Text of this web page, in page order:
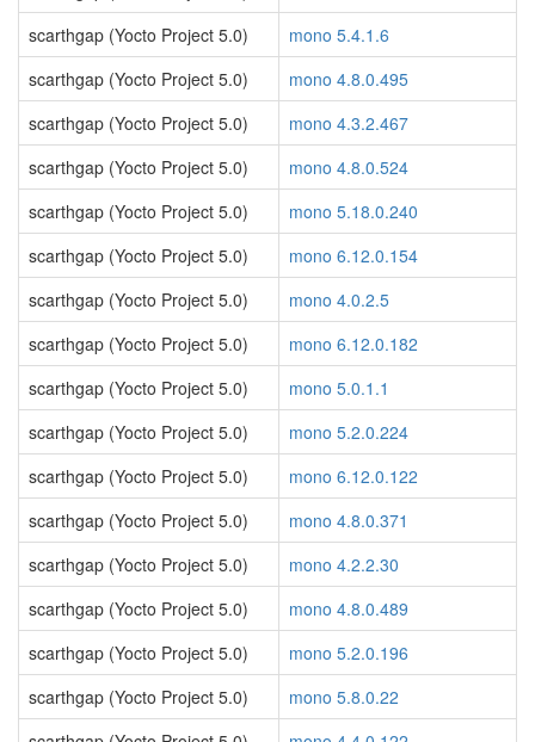
scarthgap (Yocto Project 5.0)
mono 5.4.1.6
scarthgap (Yocto Project 5.0)
mono 4.8.0.495
scarthgap (Yocto Project 5.0)
mono 4.3.2.467
scarthgap (Yocto Project 5.0)
mono 4.8.0.524
scarthgap (Yocto Project 5.0)
mono 5.18.0.240
scarthgap (Yocto Project 5.0)
mono 6.12.0.154
scarthgap (Yocto Project 5.0)
mono 4.0.2.5
scarthgap (Yocto Project 5.0)
mono 6.12.0.182
scarthgap (Yocto Project 5.0)
mono 5.0.1.1
scarthgap (Yocto Project 5.0)
mono 5.2.0.224
scarthgap (Yocto Project 5.0)
mono 6.12.0.122
scarthgap (Yocto Project 5.0)
mono 4.8.0.371
scarthgap (Yocto Project 5.0)
mono 4.2.2.30
scarthgap (Yocto Project 5.0)
mono 4.8.0.489
scarthgap (Yocto Project 5.0)
mono 5.2.0.196
scarthgap (Yocto Project 5.0)
mono 5.8.0.22